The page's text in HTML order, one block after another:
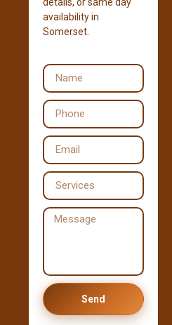
details, or same day
availability in
Somerset.
Send